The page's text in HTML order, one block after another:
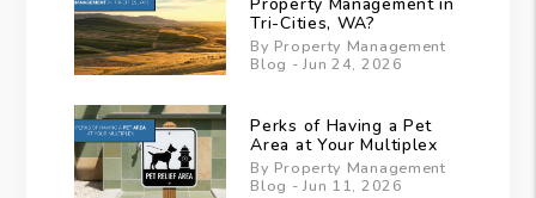
Tri-Cities, WA?
By Property Management
Blog - Jun 24, 2026
Perks of Having a Pet
Area at Your Multiplex
By Property Management
Blog - Jun 11, 2026